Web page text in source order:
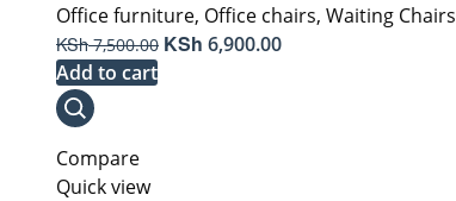
Office furniture, Office chairs, Waiting Chairs
KSh7,500.00 Original
KSh 6,900.00Current
Add to cart
Compare
Quick view